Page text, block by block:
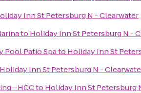
Inn St Petersburg N - Clearwater
to Holiday Inn St Petersburg N -
Pool Patio Spato Holiday Inn St
Holiday Inn St Petersburg N -
to Holiday Inn St Petersburg